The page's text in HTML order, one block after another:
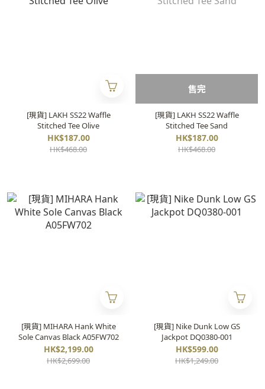
[現貨] LAKH SS22 Waffle
Stitched Tee Olive
HK$187.00
HK$468.00
售完
[現貨] LAKH SS22 Waffle
Stitched Tee Sand
HK$187.00
HK$468.00
[現貨] MIHARA Hank White
Sole Canvas Black A05FW702
HK$2,199.00
HK$2,699.00
[現貨] Nike Dunk Low GS
Jackpot DQ0380-001
HK$599.00
HK$1,249.00